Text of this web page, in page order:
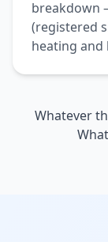
breakdown
(registered
heating and
Whatever